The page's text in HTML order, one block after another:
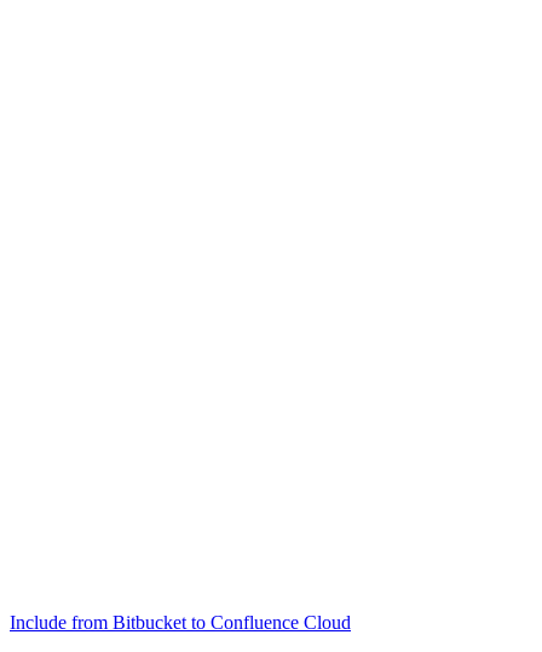
Include from Bitbucket to Confluence Cloud